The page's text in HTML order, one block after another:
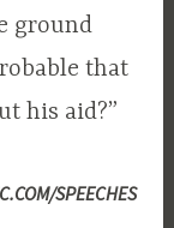
ground
that
his aid?”
SPEECHES